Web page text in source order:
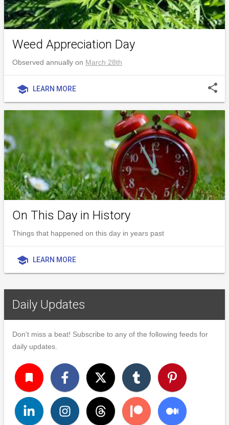
Weed Appreciation Day
Observed annually on March 28th
school LEARN MORE share
On This Day in History
Things that happened on this day in years past
school LEARN MORE
Daily Updates
Don't miss a beat! Subscribe to any of the following feeds for
daily updates.
turned_in